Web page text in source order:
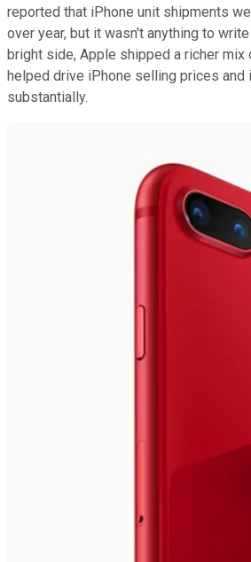
reported that iPhone unit shipments
over year, but it wasn't anything to
bright side, Apple shipped a richer mix
helped drive iPhone selling prices and
substantially.